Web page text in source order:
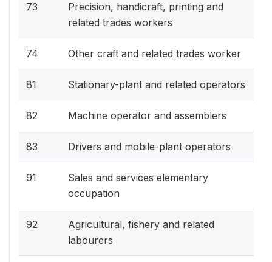
73
Precision, handicraft, printing and
related trades workers
74 Other craft and related trades worker
81 Stationary-plant and related operators
82 Machine operator and assemblers
83 Drivers and mobile-plant operators
91
Sales and services elementary
occupation
92
Agricultural, fishery and related
labourers